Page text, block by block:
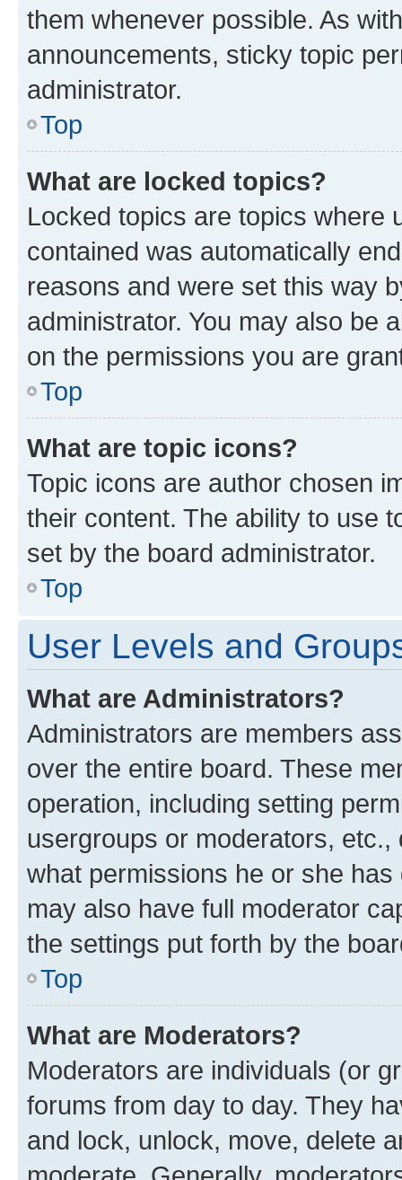
them whenever possible. As
announcements, sticky topic
administrator.
Top
What are locked topics?
Locked topics are topics where
contained was automatically
reasons and were set this way
administrator. You may also be
on the permissions you are
Top
What are topic icons?
Topic icons are author chosen
their content. The ability to use
set by the board administrator.
Top
User Levels and
What are Administrators?
Administrators are members
over the entire board. These
operation, including setting
usergroups or moderators,
what permissions he or she
may also have full moderator
the settings put forth by the
Top
What are Moderators?
Moderators are individuals (or
forums from day to day. They
and lock, unlock, move, delete